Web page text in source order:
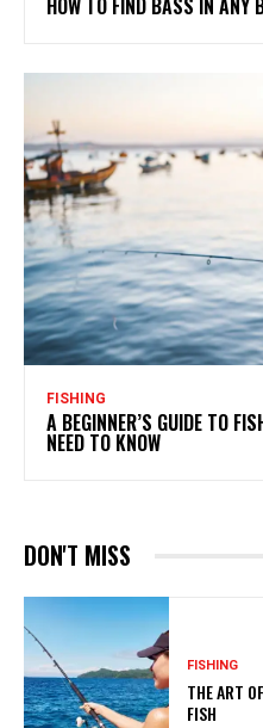
HOW TO FIND BASS IN ANY
FISHING
A BEGINNER’S GUIDE TO
NEED TO KNOW
DON'T MISS
FISHING
THE ART
FISH